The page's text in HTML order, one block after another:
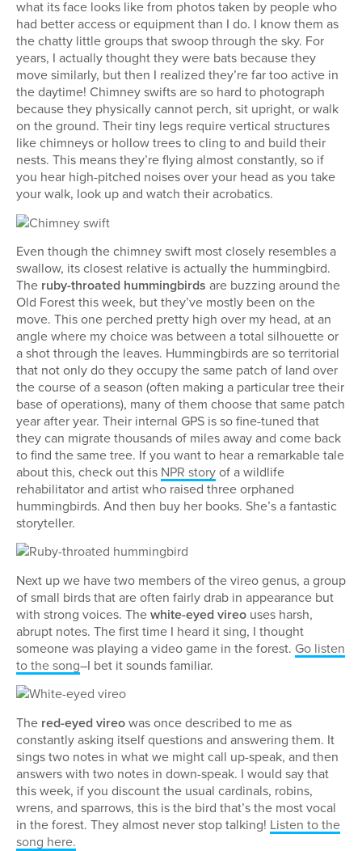
what its face looks like from photos taken by people who
had better access or equipment than I do. I know them as
the chatty little groups that swoop through the sky. For
years, I actually thought they were bats because they
move similarly, but then I realized they’re far too active in
the daytime! Chimney swifts are so hard to photograph
because they physically cannot perch, sit upright, or walk
on the ground. Their tiny legs require vertical structures
like chimneys or hollow trees to cling to and build their
nests. This means they’re flying almost constantly, so if
you hear high-pitched noises over your head as you take
your walk, look up and watch their acrobatics.
Even though the chimney swift most closely resembles a
swallow, its closest relative is actually the hummingbird.
The ruby-throated hummingbirds are buzzing around the
Old Forest this week, but they’ve mostly been on the
move. This one perched pretty high over my head, at an
angle where my choice was between a total silhouette or
a shot through the leaves. Hummingbirds are so territorial
that not only do they occupy the same patch of land over
the course of a season (often making a particular tree their
base of operations), many of them choose that same patch
year after year. Their internal GPS is so fine-tuned that
they can migrate thousands of miles away and come back
to find the same tree. If you want to hear a remarkable tale
about this, check out this NPR storyof a wildlife
rehabilitator and artist who raised three orphaned
hummingbirds. And then buy her books. She’s a fantastic
storyteller.
Next up we have two members of the vireo genus, a group
of small birds that are often fairly drab in appearance but
with strong voices. Thewhite-eyed vireo uses harsh,
abrupt notes. The first time I heard it sing, I thought
someone was playing a video game in the forest. Go listen
to the song–I bet it sounds familiar.
The red-eyed vireowas once described to me as
constantly asking itself questions and answering them. It
sings two notes in what we might call up-speak, and then
answers with two notes in down-speak. I would say that
this week, if you discount the usual cardinals, robins,
wrens, and sparrows, this is the bird that’s the most vocal
in the forest. They almost never stop talking! Listen to the
song here.